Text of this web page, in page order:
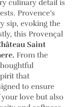
culinary detail is
Provence’s
sip, evoking the
this Provençal
Saint
From the
that
to ensure
love but also